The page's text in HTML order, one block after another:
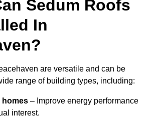
Sedum Roofs
In
are versatile and can be
range of building types, including:
homes – Improve energy performance
interest.